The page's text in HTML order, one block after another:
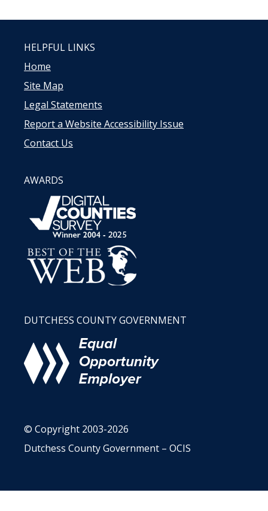
HELPFUL LINKS
Home
Site Map
Legal Statements
Report a Website Accessibility Issue
Contact Us
AWARDS
DUTCHESS COUNTY GOVERNMENT
© Copyright 2003-2026
Dutchess County Government – OCIS